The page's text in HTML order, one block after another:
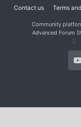
Contact us Terms
Community
Advanced Forum